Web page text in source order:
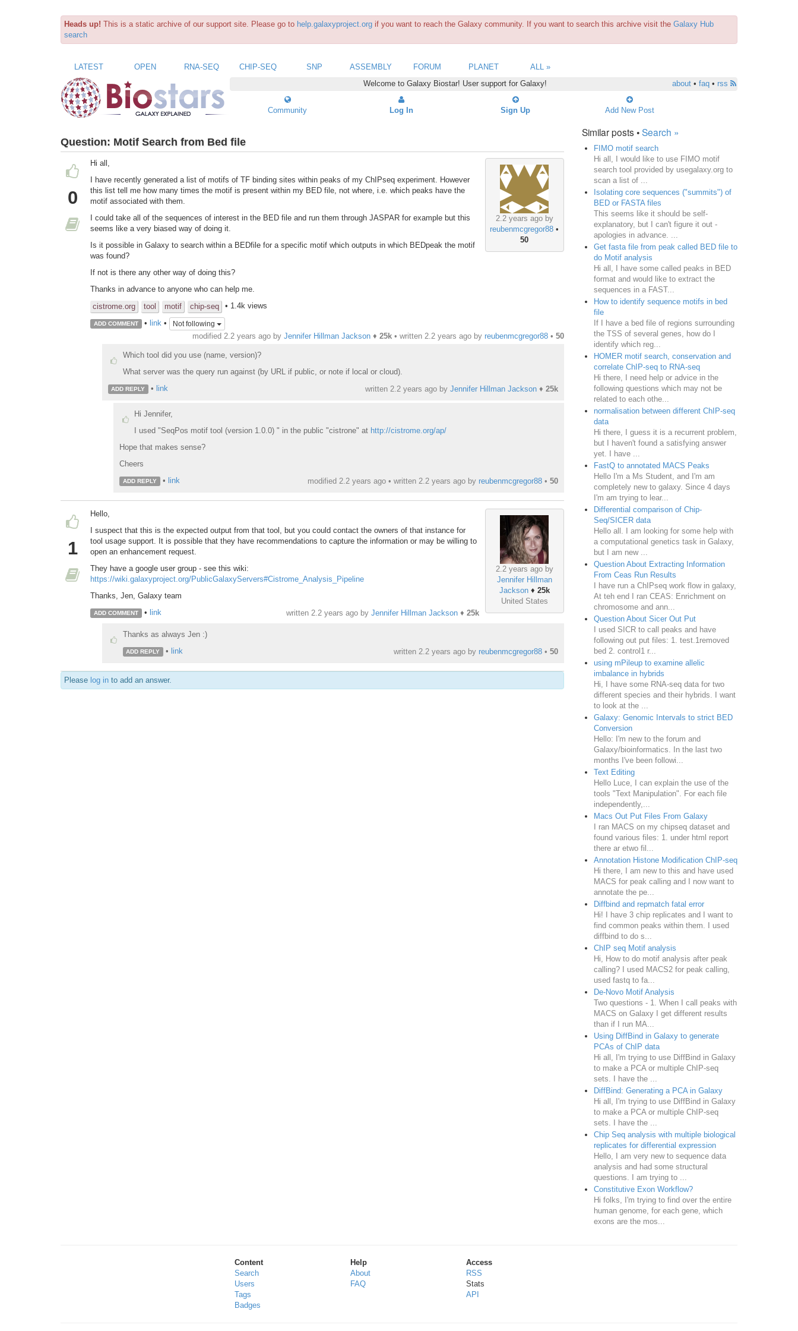
Heads up! This is a static archive of our support site. Please go to help.galaxyproject.org if you want to reach the Galaxy community. If you want to search this archive visit the Galaxy Hub
search
LATEST OPEN RNA-SEQ CHIP-SEQ SNP ASSEMBLY FORUM PLANET
ALL »
Welcome to Galaxy Biostar! User support for Galaxy!
about• faq• rss
Community Log In Sign Up Add New Post
Question: Motif Search from Bed file
0
2.2 years ago by
reubenmcgregor88 •
50
Hi all,
I have recently generated a list of motifs of TF binding sites within peaks of my ChIPseq experiment. However
this list tell me how many times the motif is present within my BED file, not where, i.e. which peaks have the
motif associated with them.
I could take all of the sequences of interest in the BED file and run them through JASPAR for example but this
seems like a very biased way of doing it.
Is it possible in Galaxy to search within a BEDfile for a specific motif which outputs in which BEDpeak the motif
was found?
If not is there any other way of doing this?
Thanks in advance to anyone who can help me.
cistrome.org
tool motif chip-seq • 1.4k views
ADD COMMENT • link• Not following
modified 2.2 years ago by Jennifer Hillman Jackson♦ 25k• written 2.2 years agoby reubenmcgregor88• 50
Which tool did you use (name, version)?
What server was the query run against (by URL if public, or note if local or cloud).
ADD REPLY • link written 2.2 years agoby Jennifer Hillman Jackson♦ 25k
Hi Jennifer,
I used "SeqPos motif tool (version 1.0.0) " in the public "cistrone" at http://cistrome.org/ap/
Hope that makes sense?
Cheers
ADD REPLY • link modified 2.2 years ago • written 2.2 years agoby reubenmcgregor88• 50
1
2.2 years ago by
Jennifer Hillman
Jackson♦ 25k
United States
Hello,
I suspect that this is the expected output from that tool, but you could contact the owners of that instance for
tool usage support. It is possible that they have recommendations to capture the information or may be willing to
open an enhancement request.
They have a google user group - see this wiki:
https://wiki.galaxyproject.org/PublicGalaxyServers#Cistrome_Analysis_Pipeline
Thanks, Jen, Galaxy team
ADD COMMENT • link written 2.2 years agoby Jennifer Hillman Jackson♦ 25k
Thanks as always Jen :)
ADD REPLY • link written 2.2 years agoby reubenmcgregor88• 50
Please log in to add an answer.
Similar posts •Search »
FIMO motif search
Hi all, I would like to use FIMO motif
search tool provided by usegalaxy.org to
scan a list of ...
Isolating core sequences ("summits") of
BED or FASTA files
This seems like it should be self-
explanatory, but I can't figure it out -
apologies in advance. ...
Get fasta file from peak called BED file to
do Motif analysis
Hi all, I have some called peaks in BED
format and would like to extract the
sequences in a FAST...
How to identify sequence motifs in bed
file
If I have a bed file of regions surrounding
the TSS of several genes, how do I
identify which reg...
HOMER motif search, conservation and
correlate ChIP-seq to RNA-seq
Hi there, I need help or advice in the
following questions which may not be
related to each othe...
normalisation between different ChIP-seq
data
Hi there, I guess it is a recurrent problem,
but I haven't found a satisfying answer
yet. I have ...
FastQ to annotated MACS Peaks
Hello I'm a Ms Student, and I'm am
completely new to galaxy. Since 4 days
I'm am trying to lear...
Differential comparison of Chip-
Seq/SICER data
Hello all. I am looking for some help with
a computational genetics task in Galaxy,
but I am new ...
Question About Extracting Information
From Ceas Run Results
I have run a ChIPseq work flow in galaxy,
At teh end I ran CEAS: Enrichment on
chromosome and ann...
Question About Sicer Out Put
I used SICR to call peaks and have
following out put files: 1. test.1removed
bed 2. control1 r...
using mPileup to examine allelic
imbalance in hybrids
Hi, I have some RNA-seq data for two
different species and their hybrids. I want
to look at the ...
Galaxy: Genomic Intervals to strict BED
Conversion
Hello: I'm new to the forum and
Galaxy/bioinformatics. In the last two
months I've been followi...
Text Editing
Hello Luce, I can explain the use of the
tools "Text Manipulation". For each file
independently,...
Macs Out Put Files From Galaxy
I ran MACS on my chipseq dataset and
found various files: 1. under html report
there ar etwo fil...
Annotation Histone Modification ChIP-seq
Hi there, I am new to this and have used
MACS for peak calling and I now want to
annotate the pe...
Diffbind and repmatch fatal error
Hi! I have 3 chip replicates and I want to
find common peaks within them. I used
diffbind to do s...
ChIP seq Motif analysis
Hi, How to do motif analysis after peak
calling? I used MACS2 for peak calling,
used fastq to fa...
De-Novo Motif Analysis
Two questions - 1. When I call peaks with
MACS on Galaxy I get different results
than if I run MA...
Using DiffBind in Galaxy to generate
PCAs of ChIP data
Hi all, I'm trying to use DiffBind in Galaxy
to make a PCA or multiple ChIP-seq
sets. I have the ...
DiffBind: Generating a PCA in Galaxy
Hi all, I'm trying to use DiffBind in Galaxy
to make a PCA or multiple ChIP-seq
sets. I have the ...
Chip Seq analysis with multiple biological
replicates for differential expression
Hello, I am very new to sequence data
analysis and had some structural
questions. I am trying to ...
Constitutive Exon Workflow?
Hi folks, I'm trying to find over the entire
human genome, for each gene, which
exons are the mos...
Content
Search
Users
Tags
Badges
Help
About
FAQ
Access
RSS
Stats
API